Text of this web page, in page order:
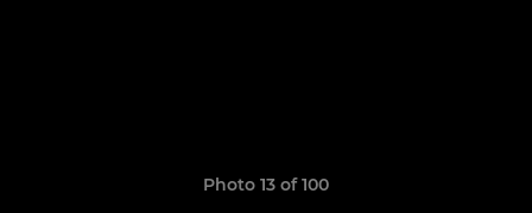
Photo 13 of 100